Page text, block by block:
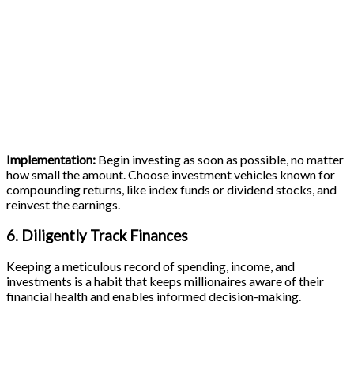
Implementation: Begin investing as soon as possible, no matter
how small the amount. Choose investment vehicles known for
compounding returns, like index funds or dividend stocks, and
reinvest the earnings.
6. Diligently Track Finances
Keeping a meticulous record of spending, income, and
investments is a habit that keeps millionaires aware of their
financial health and enables informed decision-making.